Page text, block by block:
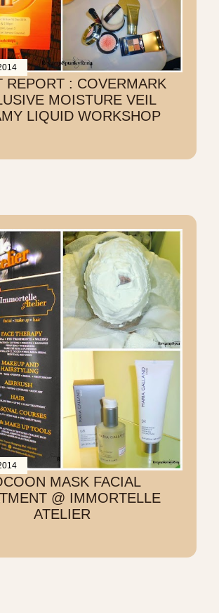
REPORT : COVERMARK
MOISTURE VEIL
LIQUID WORKSHOP
MASK FACIAL
@ IMMORTELLE
ATELIER